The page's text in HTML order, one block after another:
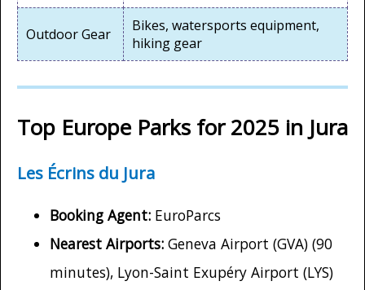
Outdoor Gear
Bikes, watersports equipment,
hiking gear
Top Europe Parks for 2025 in Jura
Les Écrins du Jura
Booking Agent: EuroParcs
Nearest Airports: Geneva Airport (GVA) (90
minutes), Lyon-Saint Exupéry Airport (LYS)